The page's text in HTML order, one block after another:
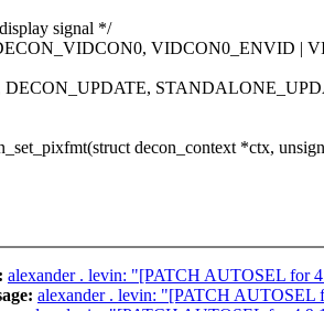
signal */
VIDCON0_ENVID |
DECON_UPDATE,
decon_context *ctx,
alexander . levin: "[PATCH AUTOSEL for
alexander . levin: "[PATCH AUTOSEL